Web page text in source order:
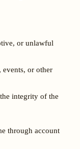
or unlawful
events, or other
integrity of the
through account